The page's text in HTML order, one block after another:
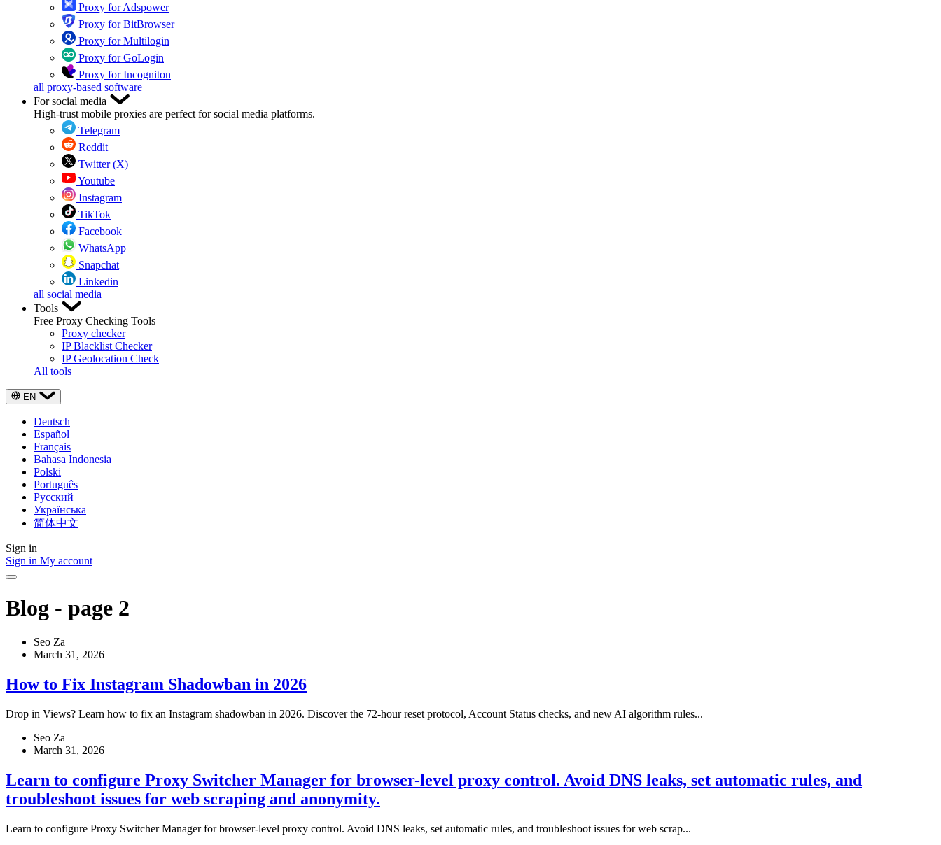
Proxy for Adspower
Proxy for BitBrowser
Proxy for Multilogin
Proxy for GoLogin
Proxy for Incogniton
all proxy-based software
For social media
High-trust mobile proxies are perfect for social media platforms.
Telegram
Reddit
Twitter (X)
Youtube
Instagram
TikTok
Facebook
WhatsApp
Snapchat
Linkedin
all social media
Tools
Free Proxy Checking Tools
Proxy checker
IP Blacklist Checker
IP Geolocation Check
All tools
EN
Deutsch
Español
Français
Bahasa Indonesia
Polski
Português
Русский
Українська
简体中文
Sign in
Sign in My account
Blog - page 2
Seo Za
March 31, 2026
How to Fix Instagram Shadowban in 2026
Drop in Views? Learn how to fix an Instagram shadowban in 2026. Discover the 72-hour reset protocol, Account Status checks, and new AI algorithm rules...
Seo Za
March 31, 2026
Learn to configure Proxy Switcher Manager for browser-level proxy control. Avoid DNS leaks, set automatic rules, and
troubleshoot issues for web scraping and anonymity.
Learn to configure Proxy Switcher Manager for browser-level proxy control. Avoid DNS leaks, set automatic rules, and troubleshoot issues for web scrap...